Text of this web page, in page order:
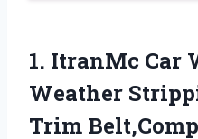
1. ItranMc Car
Weather
Trim